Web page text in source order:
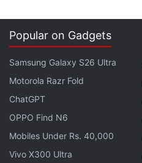
Popular on Gadgets
Samsung Galaxy S26 Ultra
Motorola Razr Fold
ChatGPT
OPPO Find N6
Mobiles Under Rs. 40,000
Vivo X300 Ultra